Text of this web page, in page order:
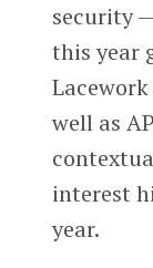
security
this year
well as
interest
year.